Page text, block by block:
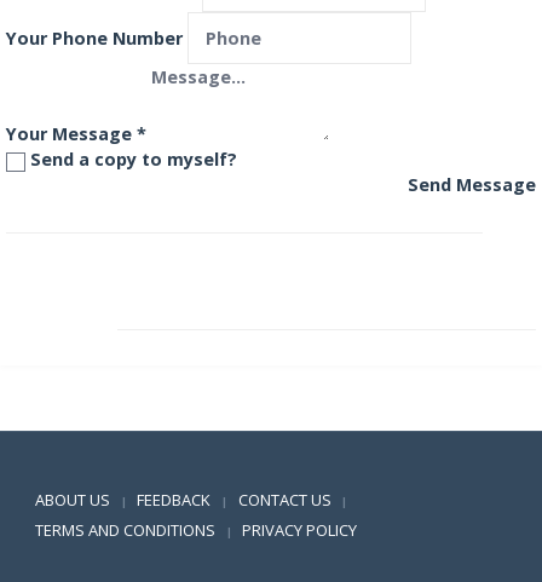
Your Phone Number
Your Message *
Send a copy to myself?
Send Message
ABOUT US | FEEDBACK | CONTACT US |
TERMS AND CONDITIONS | PRIVACY POLICY